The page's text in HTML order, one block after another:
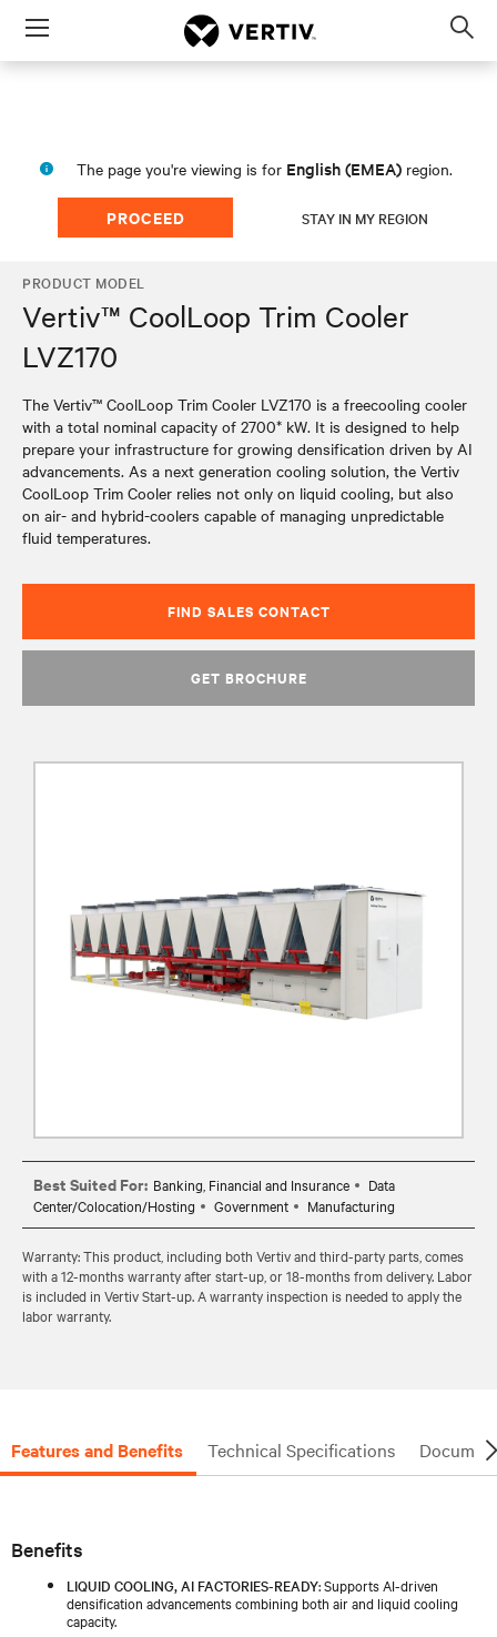
Menu
The page you're viewing is for English (EMEA) region.
PROCEED STAY IN MY REGION
PRODUCT MODEL
Vertiv™ CoolLoop Trim Cooler
LVZ170
The Vertiv™ CoolLoop Trim Cooler LVZ170 is a freecooling cooler
with a total nominal capacity of 2700* kW. It is designed to help
prepare your infrastructure for growing densification driven by AI
advancements. As a next generation cooling solution, the Vertiv
CoolLoop Trim Cooler relies not only on liquid cooling, but also
on air- and hybrid-coolers capable of managing unpredictable
fluid temperatures.
FIND SALES CONTACT
GET BROCHURE
Best Suited For: Banking, Financial and Insurance
Data
Center/Colocation/Hosting
Government Manufacturing
Warranty: This product, including both Vertiv and third-party parts, comes
with a 12-months warranty after start-up, or 18-months from delivery. Labor
is included in Vertiv Start-up. A warranty inspection is needed to apply the
labor warranty.
Features and Benefits Technical Specifications
Benefits
LIQUID COOLING, AI FACTORIES-READY: Supports AI-driven
densification advancements combining both air and liquid cooling
capacity.